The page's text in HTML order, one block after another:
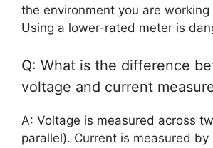
the environment you are working
Using a lower-rated meter is
Q: What is the difference
voltage and current
A: Voltage is measured across
parallel). Current is measured